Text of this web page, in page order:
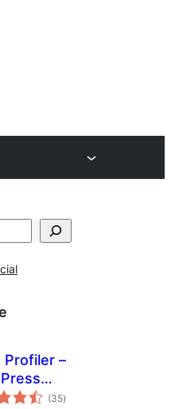
Profiler –
(35एकूण
मूल्यांकन
)